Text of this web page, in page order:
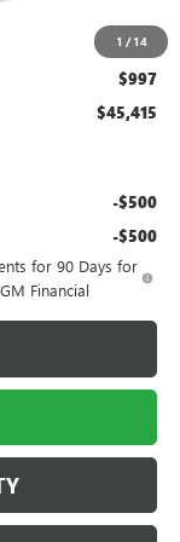
1 / 14
-$1,500
$997
$45,415
-$500
-$500
for 90 Days for
Financial